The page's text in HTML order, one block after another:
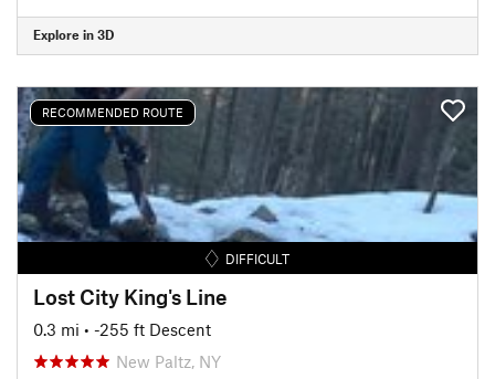
Explore in 3D
RECOMMENDED ROUTE
DIFFICULT
Lost City King's Line
0.3 mi • -255 ft Descent
New Paltz, NY